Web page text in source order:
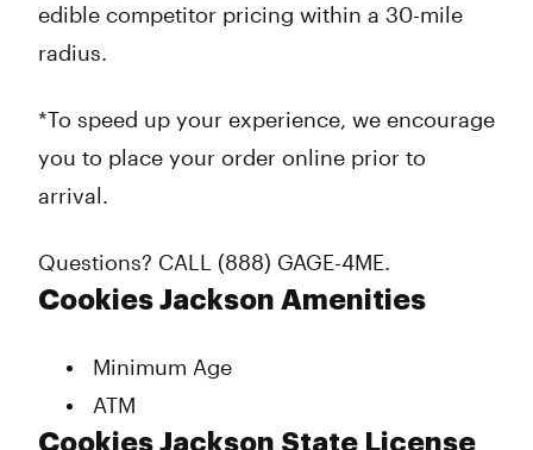
edible competitor pricing within a 30-mile
radius.
*To speed up your experience, we encourage
you to place your order online prior to
arrival.
Questions? CALL (888) GAGE-4ME.
Cookies Jackson Amenities
Minimum Age
ATM
Cookies Jackson State License